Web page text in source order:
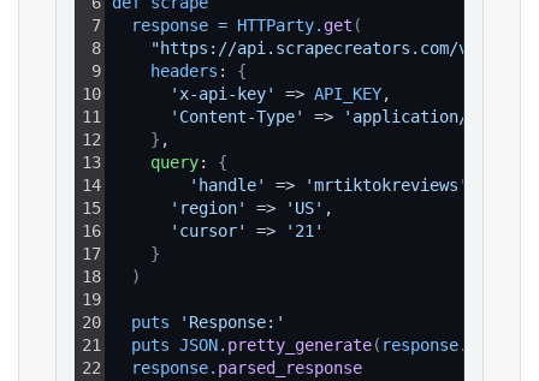
7
8
9
10
11
12
13
14
15
16
17
18
19
20
21
22
response = HTTParty. get (
"https://api.scrapecreators.com/v1/
headers : {
'x-api-key'
=> API_KEY,
'Content-Type'
=>
'application/json'
} ,
query: {
'handle'
=> 'mrtiktokreviews'
'region'
=> 'US' ,
'cursor'
=>
'21'
}
)
puts
'Response:'
puts JSON. pretty_generate( response.
response. parsed_response